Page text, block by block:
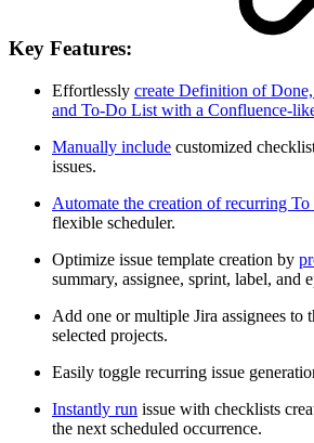
Key Features:
Effortlessly create Definition of
and To-Do List with a Confluence-
Manually include customized
issues.
Automate the creation of recurring To
flexible scheduler.
Optimize issue template creation by
summary, assignee, sprint, label, and
Add one or multiple Jira assignees to
selected projects.
Easily toggle recurring issue
Instantly run issue with checklists
the next scheduled occurrence.